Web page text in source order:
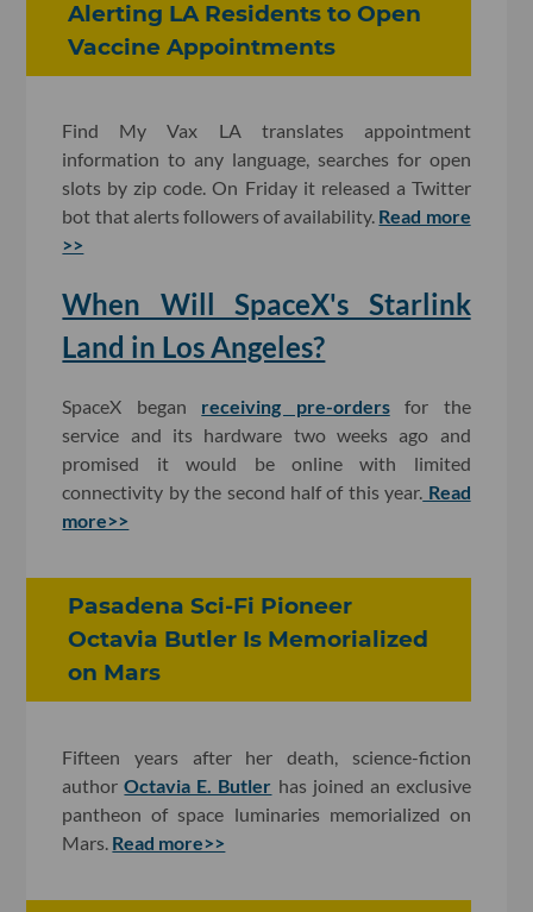
Alerting LA Residents to Open
Vaccine Appointments
Find My Vax LA translates appointment
information to any language, searches for open
slots by zip code. On Friday it released a Twitter
bot that alerts followers of availability. Read more
>>
When Will SpaceX's Starlink
Land in Los Angeles?
SpaceX began receiving pre-ordersfor the
service and its hardware two weeks ago and
promised it would be online with limited
connectivity by the second half of this year. Read
more>>
Pasadena Sci-Fi Pioneer
Octavia Butler Is Memorialized
on Mars
Fifteen years after her death, science-fiction
authorOctavia E. Butler has joined an exclusive
pantheon of space luminaries memorialized on
Mars. Read more>>